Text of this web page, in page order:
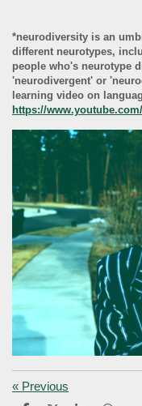
*neurodiversity is an
different neurotypes,
people who's neurotype
'neurodivergent' or
learning video on
https://
« Previous